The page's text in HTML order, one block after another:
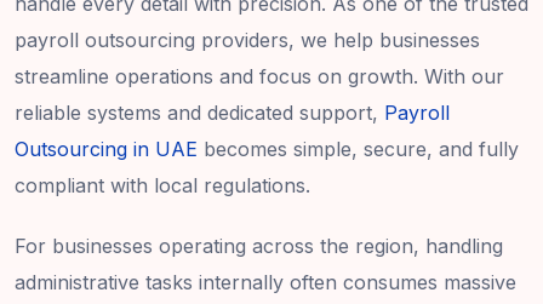
payroll outsourcing providers, we help businesses
streamline operations and focus on growth. With our
reliable systems and dedicated support, Payroll
Outsourcing in UAE becomes simple, secure, and fully
compliant with local regulations.
For businesses operating across the region, handling
administrative tasks internally often consumes massive